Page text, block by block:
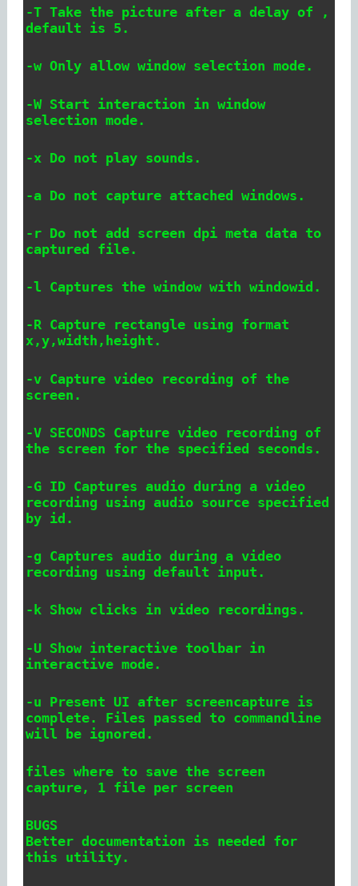
-T Take the picture after a delay of
,
default is 5.
-w Only allow window selection mode.
-W Start interaction in window
selection mode.
-x Do not play sounds.
-a Do not capture attached windows.
-r Do not add screen dpi meta data to
captured file.
-l Captures the window with windowid.
-R Capture rectangle using format
x,y,width,height.
-v Capture video recording of the
screen.
-V SECONDS Capture video recording of
the screen for the specified seconds.
-G ID Captures audio during a video
recording using audio source specified
by id.
-g Captures audio during a video
recording using default input.
-k Show clicks in video recordings.
-U Show interactive toolbar in
interactive mode.
-u Present UI after screencapture is
complete. Files passed to commandline
will be ignored.
files where to save the screen
capture, 1 file per screen
BUGS
Better documentation is needed for
this utility.